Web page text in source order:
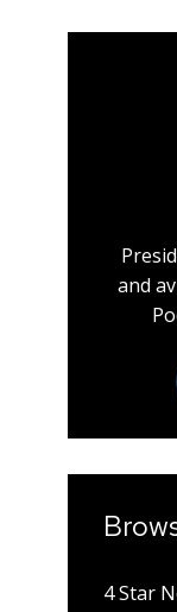
and
4 Star